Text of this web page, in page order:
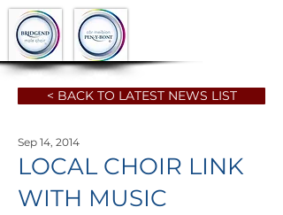
< BACK TO LATEST NEWS LIST
LOCAL CHOIR LINK
WITH MUSIC
Sep 14, 2014